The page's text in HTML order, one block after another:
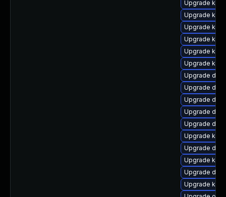
Upgrade
Upgrade
Upgrade
Upgrade
Upgrade
Upgrade
Upgrade
Upgrade dtb-
Upgrade dtb-
Upgrade dtb-
Upgrade
Upgrade
Upgrade dtb-
Upgrade
Upgrade
Upgrade